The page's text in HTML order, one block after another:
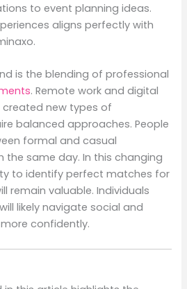
to event planning ideas.
aligns perfectly with
is the blending of professional
. Remote work and digital
new types of
balanced approaches. People
formal and casual
the same day. In this changing
to identify perfect matches for
remain valuable. Individuals
likely navigate social and
confidently.